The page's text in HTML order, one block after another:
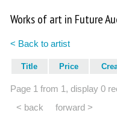
Works of art in Future
< Back to artist
Title Price
Page 1 from 1, display 0
< back
forward >